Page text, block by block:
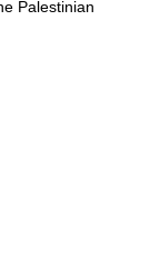
Palestinian